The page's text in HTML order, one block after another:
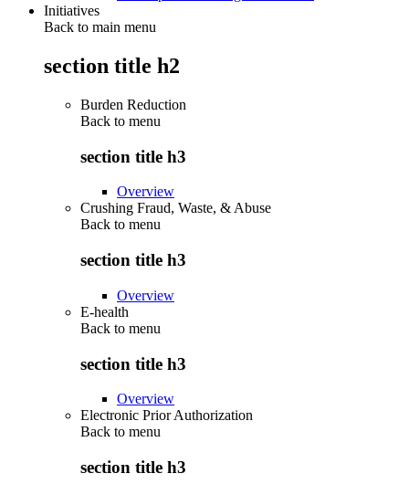
Initiatives
Back to main menu
section title h2
Burden Reduction
Back to menu
section title h3
Overview
Crushing Fraud, Waste, & Abuse
Back to menu
section title h3
Overview
E-health
Back to menu
section title h3
Overview
Electronic Prior Authorization
Back to menu
section title h3